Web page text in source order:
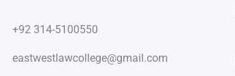
+92 314-5100550
eastwestlawcollege@gmail.com